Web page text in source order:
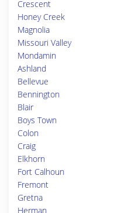
Crescent
Honey Creek
Magnolia
Missouri Valley
Mondamin
Ashland
Bellevue
Bennington
Blair
Boys Town
Colon
Craig
Elkhorn
Fort Calhoun
Fremont
Gretna
Herman